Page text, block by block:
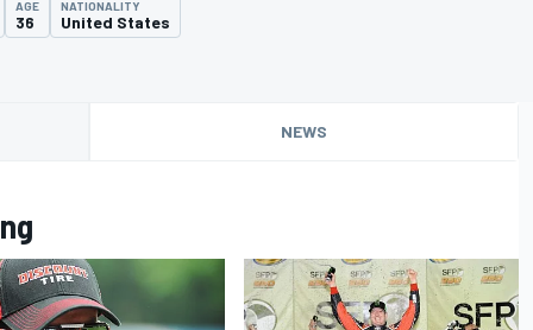
AGE
36
NATIONALITY
United States
NEWS